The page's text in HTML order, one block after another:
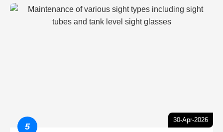
30-Apr-2026
5